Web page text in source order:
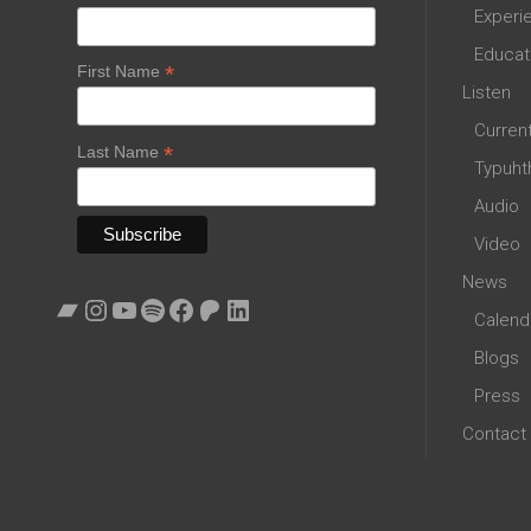
First Name *
Last Name *
Bandcamp
Instagram
YouTube
Spotify
Facebook
Patreon
LinkedIn
Listen
Audio
Video
News
Blogs
Press
Contact